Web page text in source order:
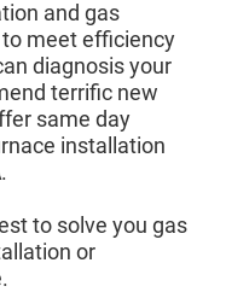
and gas
meet efficiency
diagnosis your
terrific new
same day
installation
.
to solve you gas
or